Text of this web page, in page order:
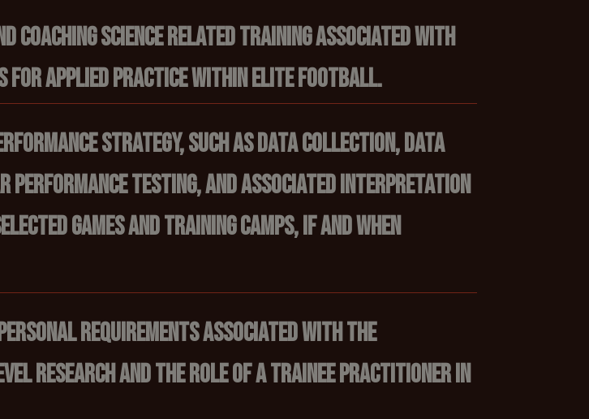
coaching science related training associated with
for applied practice within elite football.
strategy, such as data collection, data
performance testing, and associated interpretation
games and training camps, if and when
requirements associated with the
research and the role of a trainee practitioner in